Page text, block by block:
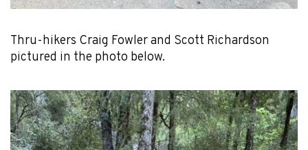
Thru-hikers Craig Fowler and Scott Richardson
pictured in the photo below.